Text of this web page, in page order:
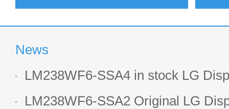
News
LM238WF6-SSA4 in stock LG
LCD display
LM238WF6-SSA2 Original LG